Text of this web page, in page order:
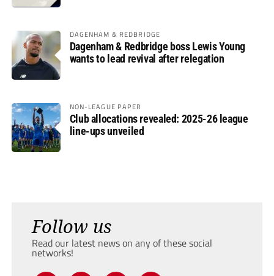
DAGENHAM & REDBRIDGE
Dagenham & Redbridge boss Lewis Young
wants to lead revival after relegation
NON-LEAGUE PAPER
Club allocations revealed: 2025-26 league
line-ups unveiled
Follow us
Read our latest news on any of these social
networks!